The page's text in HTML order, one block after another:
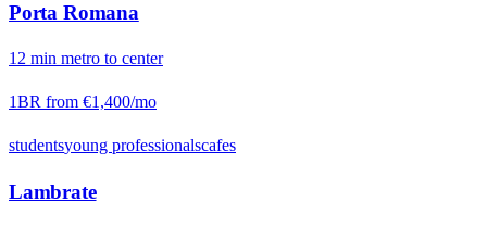
Porta Romana
12 min metro to center
1BR from €1,400/mo
studentsyoung professionalscafes
Lambrate